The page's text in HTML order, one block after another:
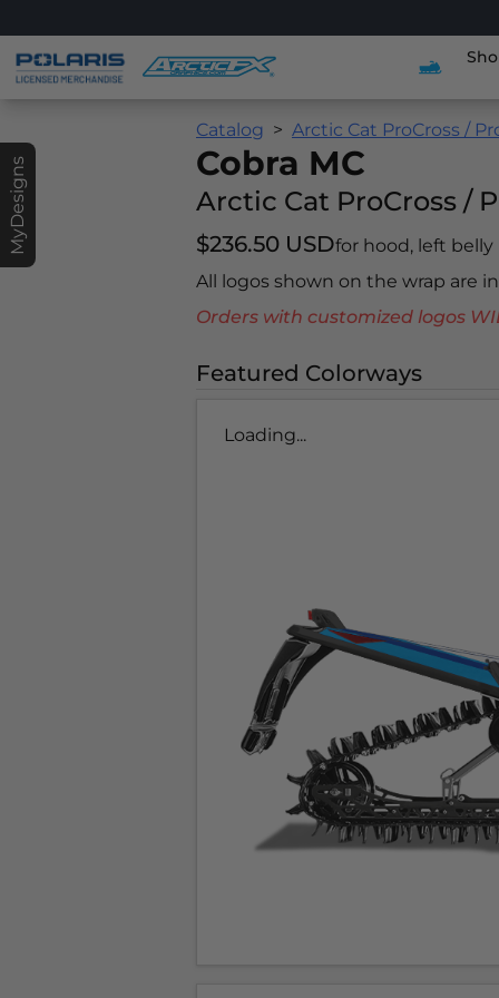
MyDesigns
Catalog Arctic Cat ProCross /
Cobra MC
Arctic Cat ProCross /
$236.50 USDfor hood, left belly
All logos shown on the wrap are
Orders with customized logos
Featured Colorways
Loading...